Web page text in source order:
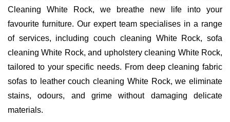
Cleaning White Rock, we breathe new life into your
favourite furniture. Our expert team specialises in a range
of services, including couch cleaning White Rock, sofa
cleaning White Rock, and upholstery cleaning White Rock,
tailored to your specific needs. From deep cleaning fabric
sofas to leather couch cleaning White Rock, we eliminate
stains, odours, and grime without damaging delicate
materials.